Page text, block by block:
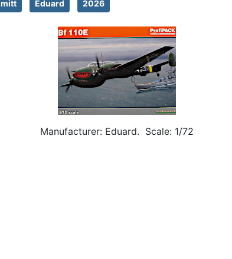
Eduard 2026
Manufacturer: Eduard. Scale: 1/72